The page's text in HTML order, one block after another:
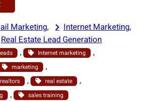
Marketing, Internet Marketing,
Real Estate Lead Generation
, Internet marketing ,
marketing ,
, real estate ,
, sales training